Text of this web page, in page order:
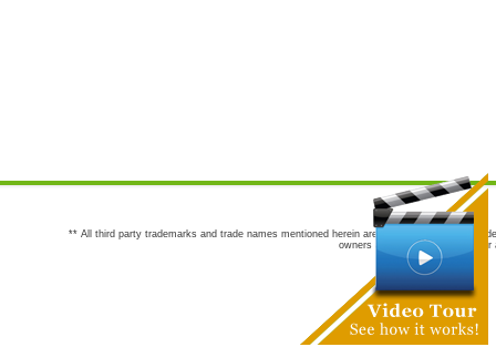
** All third party trademarks and trade names mentioned herein are the trademarks and
owners are not co-sponsors of